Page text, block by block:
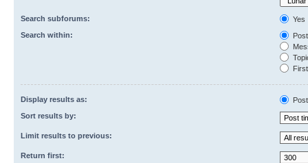
Search subforums:
Yes
Search within:
Display results as:
Sort results by:
Limit results to previous:
Return first: